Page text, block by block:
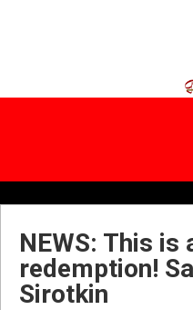
NEWS: This is
redemption!
Sirotkin